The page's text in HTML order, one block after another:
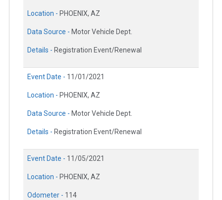
Location - PHOENIX, AZ
Data Source - Motor Vehicle Dept.
Details - Registration Event/Renewal
Event Date - 11/01/2021
Location - PHOENIX, AZ
Data Source - Motor Vehicle Dept.
Details - Registration Event/Renewal
Event Date - 11/05/2021
Location - PHOENIX, AZ
Odometer - 114